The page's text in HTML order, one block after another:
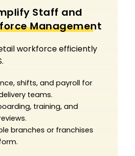
Staff and
Management
workforce efficiently
shifts, and payroll for
teams.
training, and
branches or franchises